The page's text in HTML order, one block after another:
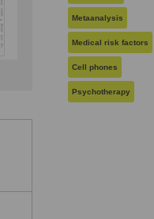
Metaanalysis
Medical risk factors
Cell phones
Psychotherapy